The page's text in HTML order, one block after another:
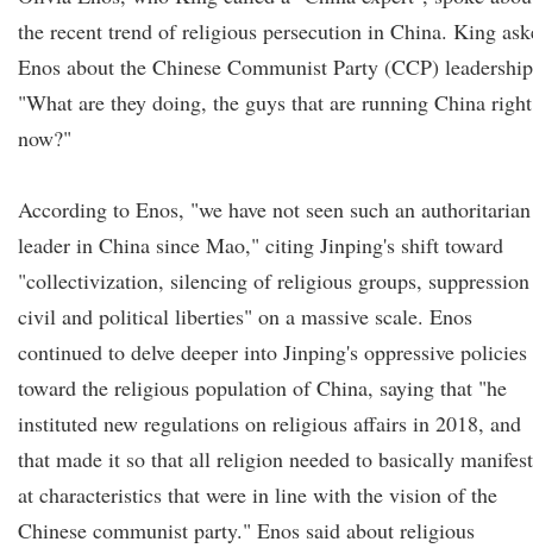
the recent trend of religious persecution in China. King
Enos about the Chinese Communist Party (CCP)
"What are they doing, the guys that are running China right
now?"
According to Enos, "we have not seen such an authoritarian
leader in China since Mao," citing Jinping's shift toward
"collectivization, silencing of religious groups,
civil and political liberties" on a massive scale. Enos
continued to delve deeper into Jinping's oppressive policies
toward the religious population of China, saying that "he
instituted new regulations on religious affairs in 2018, and
that made it so that all religion needed to basically manifest
at characteristics that were in line with the vision of the
Chinese communist party." Enos said about religious